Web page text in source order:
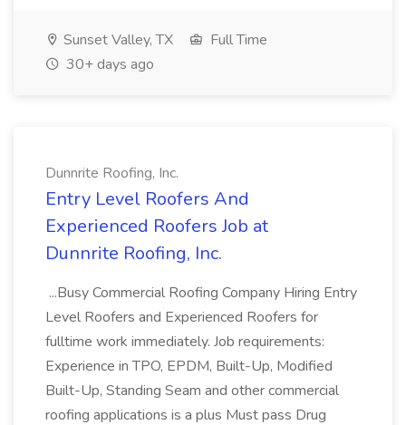
Sunset Valley, TX
Full Time
30+ days ago
Dunnrite Roofing, Inc.
Entry Level Roofers And
Experienced Roofers Job at
Dunnrite Roofing, Inc.
...Busy Commercial Roofing Company Hiring Entry
Level Roofers and Experienced Roofers for
fulltime work immediately. Job requirements:
Experience in TPO, EPDM, Built-Up, Modified
Built-Up, Standing Seam and other commercial
roofing applications is a plus Must pass Drug